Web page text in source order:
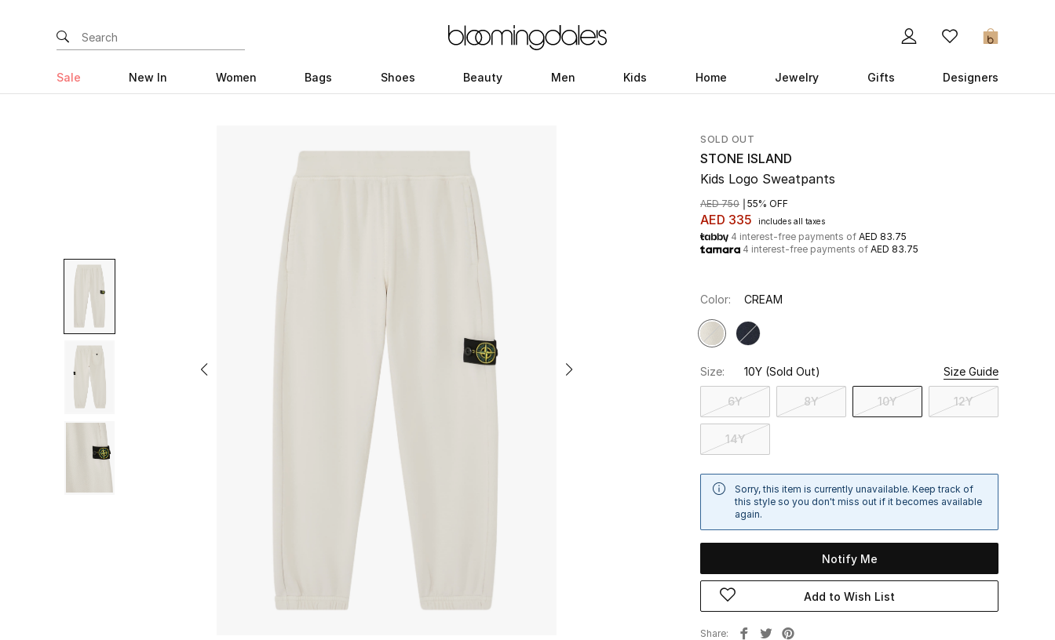
0
Sale New In Women Bags Shoes Beauty Men Kids Home Jewelry Gifts Designers
SOLD OUT
STONE ISLAND
Kids Logo Sweatpants
AED 335 includes all taxes
AED 750 55% OFF
4 interest-free payments of AED 83.75
4 interest-free payments of AED 83.75
Color: CREAM
Size: 10Y (Sold Out) Size Guide
6Y 8Y 10Y 12Y
14Y
Sorry, this item is currently unavailable. Keep track of
this style so you don't miss out if it becomes available
again.
Notify Me
Add to Wish List
Share